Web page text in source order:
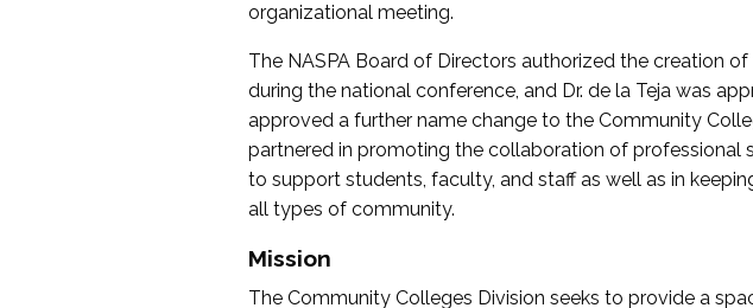
organizational meeting.
The NASPA Board of Directors authorized the creation
during the national conference, and Dr. de la Teja was
approved a further name change to the Community
partnered in promoting the collaboration of professional
to support students, faculty, and staff as well as in
all types of community.
Mission
The Community Colleges Division seeks to provide a